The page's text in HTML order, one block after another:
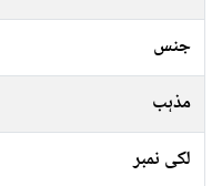
جنس
مذہب
لکی نمبر